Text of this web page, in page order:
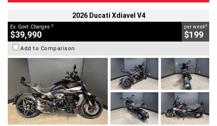
2026 Ducati Xdiavel V4
Ex. Govt. Charges 2
$39,990
per week4
$199
Add to Comparison